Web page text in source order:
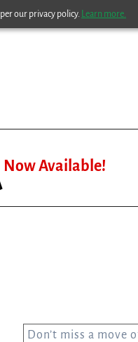
our privacy policy. Learn more.
Now Available!
Don’t miss a move